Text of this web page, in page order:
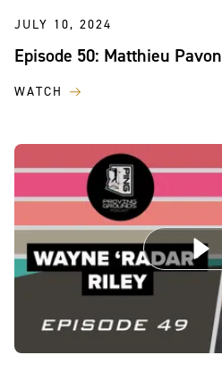
JULY 10, 2024
Episode 50: Matthieu Pavon
WATCH